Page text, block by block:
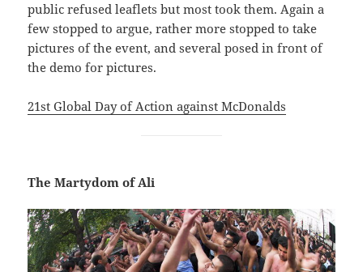
public refused leaflets but most took them. Again a
few stopped to argue, rather more stopped to take
pictures of the event, and several posed in front of
the demo for pictures.
21st Global Day of Action against McDonalds
The Martydom of Ali